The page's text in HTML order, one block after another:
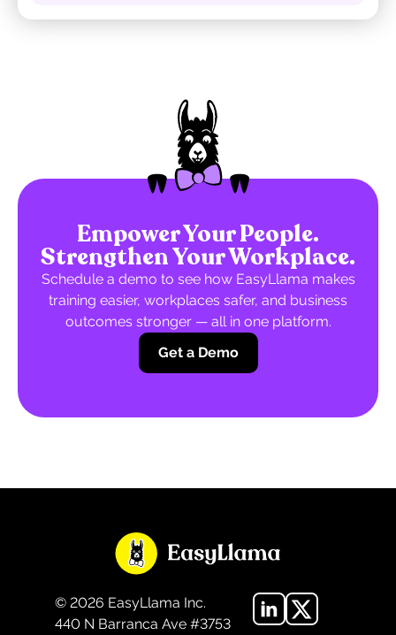
Empower Your People.
Strengthen Your Workplace.
Schedule a demo to see how EasyLlama makes
training easier, workplaces safer, and business
outcomes stronger — all in one platform.
Get a Demo
© 2026 EasyLlama Inc.
440 N Barranca Ave #3753